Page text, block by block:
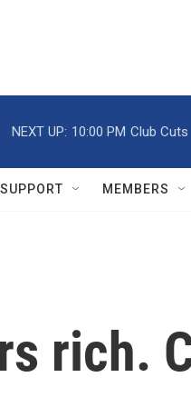
NEXT UP: 10:00 PM Club Cuts
SUPPORT MEMBERS
rich.